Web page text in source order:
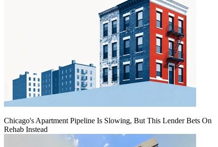
Chicago's Apartment Pipeline Is Slowing, But This Lender Bets On
Rehab Instead